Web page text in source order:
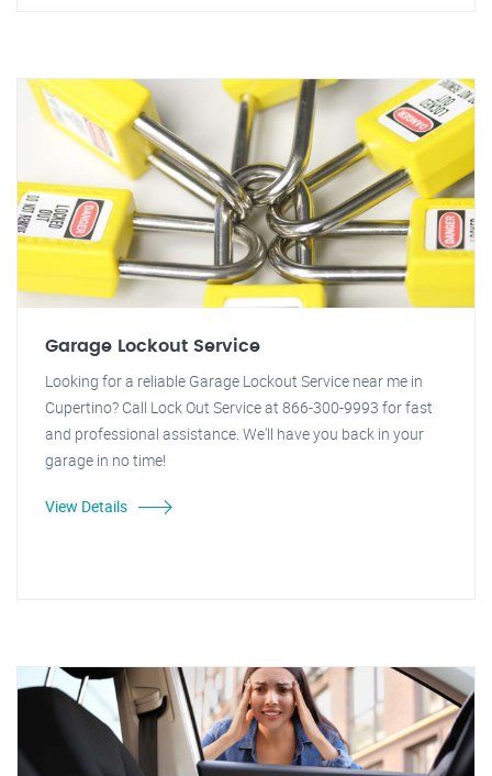
Garage Lockout Service
Looking for a reliable Garage Lockout Service near me in
Cupertino? Call Lock Out Service at 866-300-9993 for fast
and professional assistance. We'll have you back in your
garage in no time!
View Details